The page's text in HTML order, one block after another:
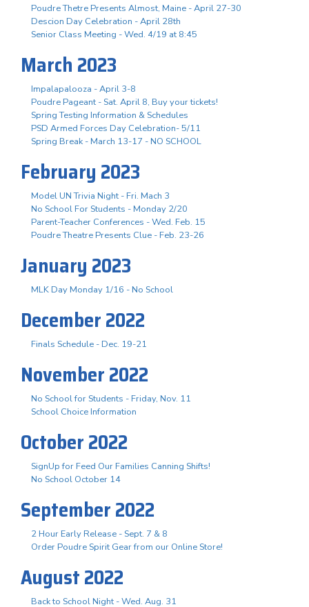
Poudre Thetre Presents Almost, Maine - April 27-30
Descion Day Celebration - April 28th
Senior Class Meeting - Wed. 4/19 at 8:45
March 2023
Impalapalooza - April 3-8
Poudre Pageant - Sat. April 8, Buy your tickets!
Spring Testing Information & Schedules
PSD Armed Forces Day Celebration- 5/11
Spring Break - March 13-17 - NO SCHOOL
February 2023
Model UN Trivia Night - Fri. Mach 3
No School For Students - Monday 2/20
Parent-Teacher Conferences - Wed. Feb. 15
Poudre Theatre Presents Clue - Feb. 23-26
January 2023
MLK Day Monday 1/16 - No School
December 2022
Finals Schedule - Dec. 19-21
November 2022
No School for Students - Friday, Nov. 11
School Choice Information
October 2022
SignUp for Feed Our Families Canning Shifts!
No School October 14
September 2022
2 Hour Early Release - Sept. 7 & 8
Order Poudre Spirit Gear from our Online Store!
August 2022
Back to School Night - Wed. Aug. 31